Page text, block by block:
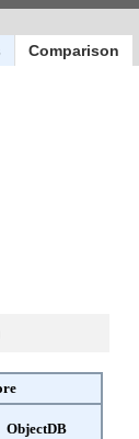
Comparison
ObjectDB